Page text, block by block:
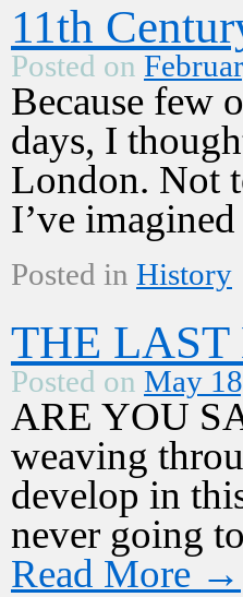
11th
Posted on
Because few
days, I
London. Not
I’ve
Posted in History
THE LAST
Posted on May
ARE YOU
weaving
develop in
never going
Read More →